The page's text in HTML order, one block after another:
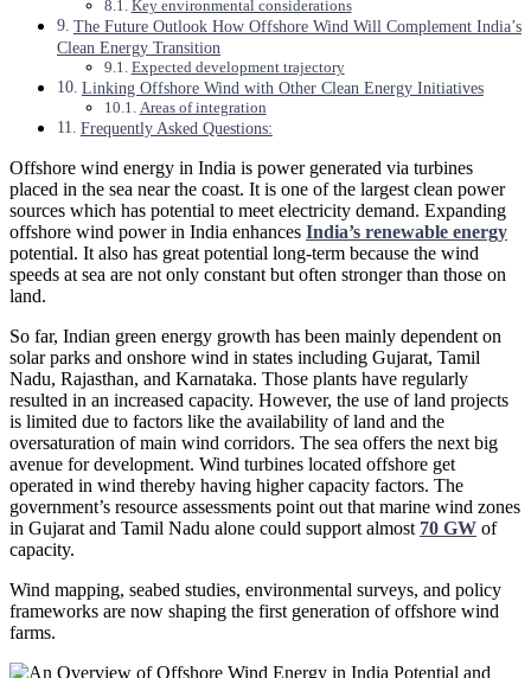
Key environmental considerations
The Future Outlook How Offshore Wind Will Complement India’s
Clean Energy Transition
Expected development trajectory
Linking Offshore Wind with Other Clean Energy Initiatives
Areas of integration
Frequently Asked Questions:
Offshore wind energy in India is power generated via turbines
placed in the sea near the coast. It is one of the largest clean power
sources which has potential to meet electricity demand. Expanding
offshore wind power in India enhances India’s renewable energy
potential. It also has great potential long-term because the wind
speeds at sea are not only constant but often stronger than those on
land.
So far, Indian green energy growth has been mainly dependent on
solar parks and onshore wind in states including Gujarat, Tamil
Nadu, Rajasthan, and Karnataka. Those plants have regularly
resulted in an increased capacity. However, the use of land projects
is limited due to factors like the availability of land and the
oversaturation of main wind corridors. The sea offers the next big
avenue for development. Wind turbines located offshore get
operated in wind thereby having higher capacity factors. The
government’s resource assessments point out that marine wind zones
in Gujarat and Tamil Nadu alone could support almost 70 GW of
capacity.
Wind mapping, seabed studies, environmental surveys, and policy
frameworks are now shaping the first generation of offshore wind
farms.